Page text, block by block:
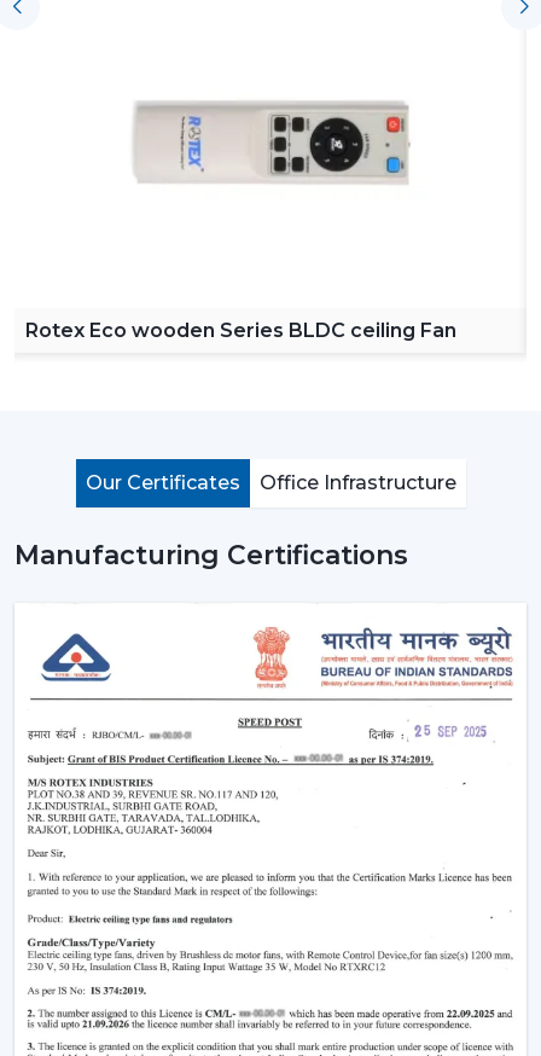
Rotex Eco wooden Series BLDC ceiling Fan
Our Certificates Office Infrastructure
Manufacturing Certifications